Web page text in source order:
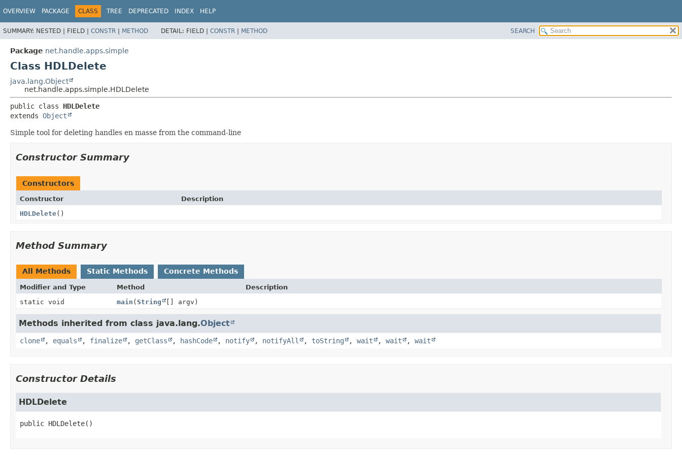
OVERVIEW PACKAGE CLASS TREE DEPRECATED INDEX HELP
SUMMARY: NESTED | FIELD | CONSTR | METHOD DETAIL: FIELD | CONSTR | METHOD SEARCH
Package net.handle.apps.simple
Class HDLDelete
java.lang.Object
net.handle.apps.simple.HDLDelete
public class HDLDelete
extends Object
Simple tool for deleting handles en masse from the command-line
Constructor Summary
Constructors
Constructor
Description
HDLDelete()
Method Summary
All Methods Static Methods Concrete Methods
Modifier and Type Method
Description
static void
main (String [] argv)
Methods inherited from class java.lang.Object
clone , equals , finalize , getClass , hashCode , notify , notifyAll , toString , wait , wait , wait
Constructor Details
HDLDelete
public HDLDelete()